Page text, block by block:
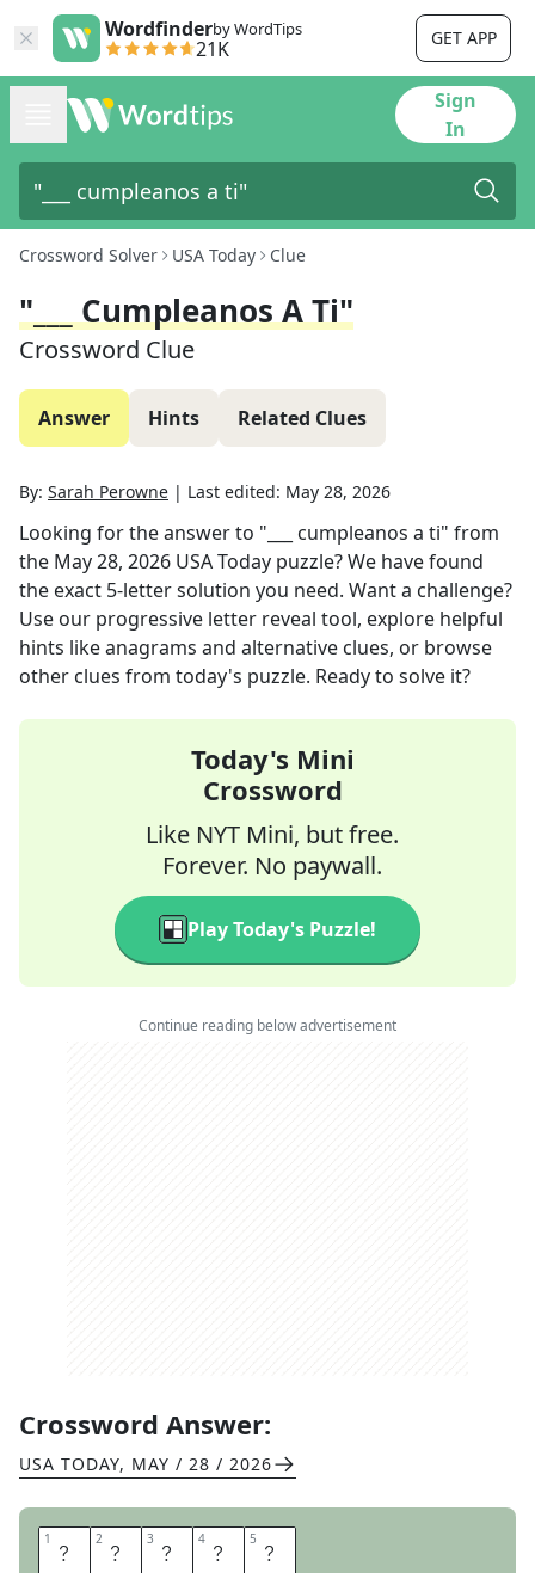
Wordfinderby WordTips
21K GET APP
Sign
In
Crossword Solver USA Today Clue
"___ Cumpleanos A Ti"
Crossword Clue
Answer Hints Related Clues
By: Sarah Perowne | Last edited: May 28, 2026
Looking for the answer to "___ cumpleanos a ti" from
the May 28, 2026 USA Today puzzle? We have found
the exact 5-letter solution you need. Want a challenge?
Use our progressive letter reveal tool, explore helpful
hints like anagrams and alternative clues, or browse
other clues from today's puzzle. Ready to solve it?
Today's Mini
Crossword
Like NYT Mini, but free.
Forever. No paywall.
Play Today's Puzzle!
Continue reading below advertisement
Crossword Answer:
USA TODAY, MAY / 28 / 2026
1 F 2 E 3 L 4 I 5 Z